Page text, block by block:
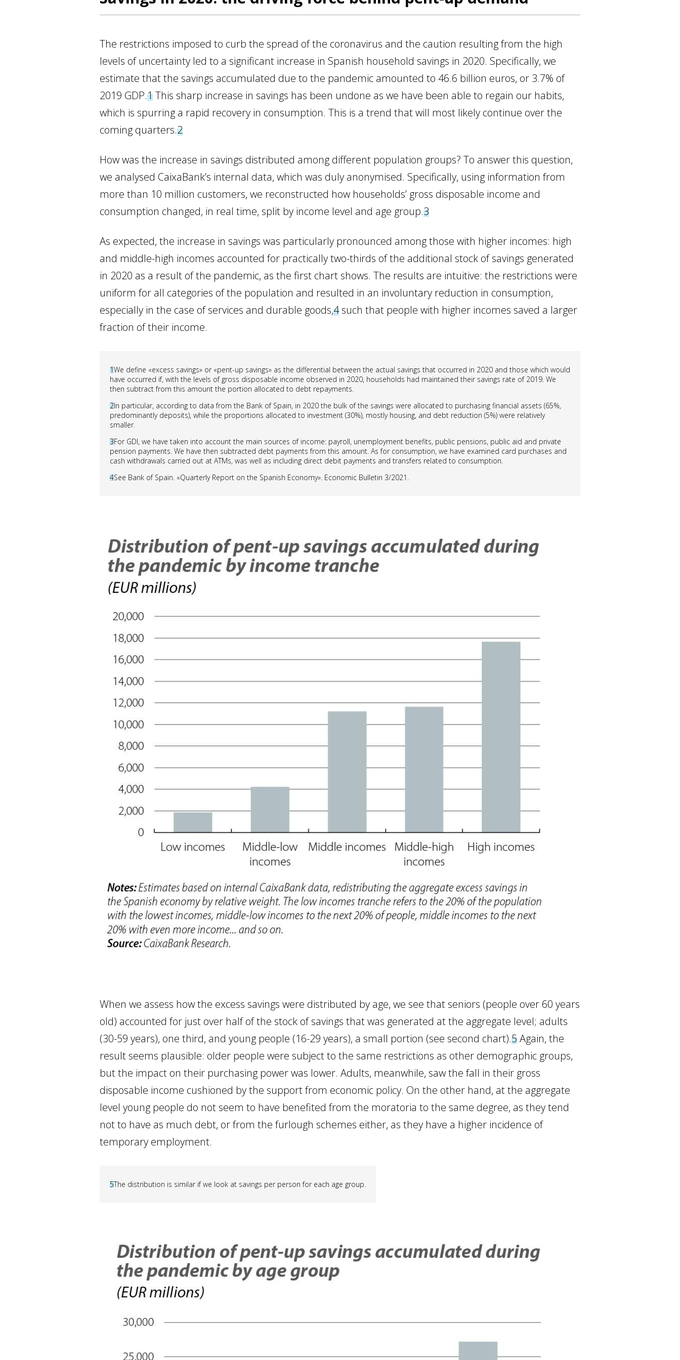
The restrictions imposed to curb the spread of the coronavirus and the caution resulting from the high
levels of uncertainty led to a significant increase in Spanish household savings in 2020. Specifically, we
estimate that the savings accumulated due to the pandemic amounted to 46.6 billion euros, or 3.7% of
2019 GDP.1This sharp increase in savings has been undone as we have been able to regain our habits,
which is spurring a rapid recovery in consumption. This is a trend that will most likely continue over the
coming quarters.2
How was the increase in savings distributed among different population groups? To answer this question,
we analysed CaixaBank’s internal data, which was duly anonymised. Specifically, using information from
more than 10 million customers, we reconstructed how households’ gross disposable income and
consumption changed, in real time, split by income level and age group.3
As expected, the increase in savings was particularly pronounced among those with higher incomes: high
and middle-high incomes accounted for practically two-thirds of the additional stock of savings generated
in 2020 as a result of the pandemic, as the first chart shows. The results are intuitive: the restrictions were
uniform for all categories of the population and resulted in an involuntary reduction in consumption,
especially in the case of services and durable goods,4such that people with higher incomes saved a larger
fraction of their income.
1We define «excess savings» or «pent-up savings» as the differential between the actual savings that occurred in 2020 and those which would
have occurred if, with the levels of gross disposable income observed in 2020, households had maintained their savings rate of 2019. We
then subtract from this amount the portion allocated to debt repayments.
2In particular, according to data from the Bank of Spain, in 2020 the bulk of the savings were allocated to purchasing financial assets (65%,
predominantly deposits), while the proportions allocated to investment (30%), mostly housing, and debt reduction (5%) were relatively
smaller.
3For GDI, we have taken into account the main sources of income: payroll, unemployment benefits, public pensions, public aid and private
pension payments. We have then subtracted debt payments from this amount. As for consumption, we have examined card purchases and
cash withdrawals carried out at ATMs, was well as including direct debit payments and transfers related to consumption.
4See Bank of Spain. «Quarterly Report on the Spanish Economy». Economic Bulletin 3/2021.
When we assess how the excess savings were distributed by age, we see that seniors (people over 60 years
old) accounted for just over half of the stock of savings that was generated at the aggregate level; adults
(30-59 years), one third, and young people (16-29 years), a small portion (see second chart).5Again, the
result seems plausible: older people were subject to the same restrictions as other demographic groups,
but the impact on their purchasing power was lower. Adults, meanwhile, saw the fall in their gross
disposable income cushioned by the support from economic policy. On the other hand, at the aggregate
level young people do not seem to have benefited from the moratoria to the same degree, as they tend
not to have as much debt, or from the furlough schemes either, as they have a higher incidence of
temporary employment.
5The distribution is similar if we look at savings per person for each age group.